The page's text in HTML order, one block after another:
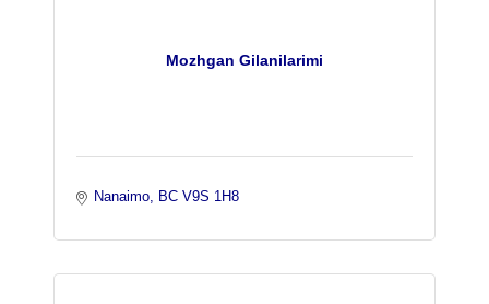
Mozhgan Gilanilarimi
Nanaimo BC V9S 1H8